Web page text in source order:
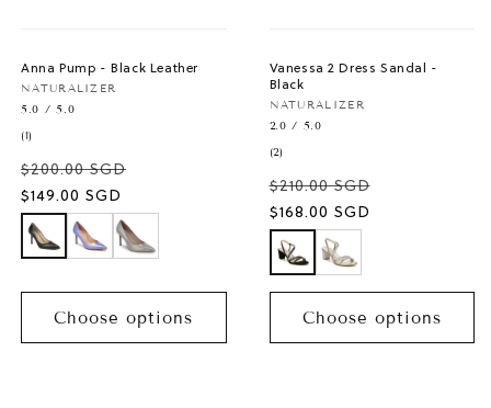
Anna Pump - Black Leather
Vendor:
NATURALIZER
5.0 / 5.0
(1)
reviews
$200.00 SGD
Sale
price
$149.00 SGD
Choose options
Vanessa 2 Dress Sandal -
Black
Vendor:
NATURALIZER
2.0 / 5.0
(2)
reviews
$210.00 SGD
Sale
price
$168.00 SGD
Choose options